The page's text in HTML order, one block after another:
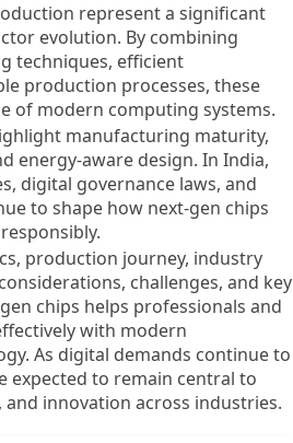
represent a significant
evolution. By combining
techniques, efficient
production processes, these
of modern computing systems.
manufacturing maturity,
energy-aware design. In India,
digital governance laws, and
to shape how next-gen chips
production journey, industry
challenges, and key
chips helps professionals and
with modern
As digital demands continue to
expected to remain central to
innovation across industries.